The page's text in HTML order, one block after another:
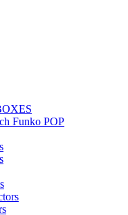
Funko POP